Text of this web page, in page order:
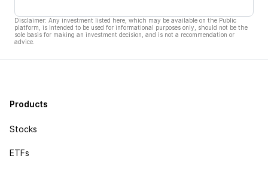
Disclaimer: Any investment listed here, which may be available on the Public
platform, is intended to be used for informational purposes only, should not be the
sole basis for making an investment decision, and is not a recommendation or
advice.
Products
Stocks
ETFs